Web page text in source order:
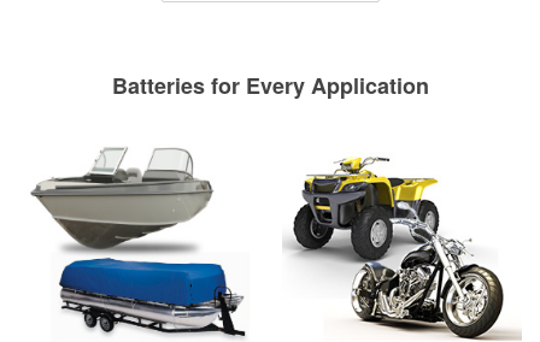
Batteries for Every Application